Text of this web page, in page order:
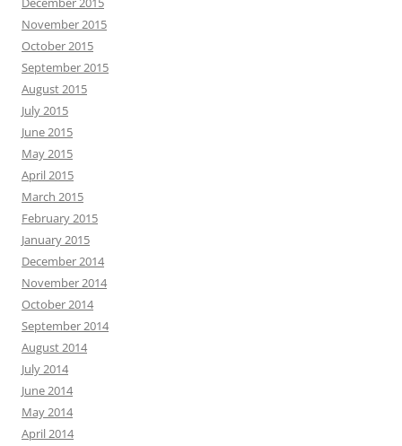
November 2015
October 2015
September 2015
August 2015
July 2015
June 2015
May 2015
April 2015
March 2015
February 2015
January 2015
December 2014
November 2014
October 2014
September 2014
August 2014
July 2014
June 2014
May 2014
April 2014